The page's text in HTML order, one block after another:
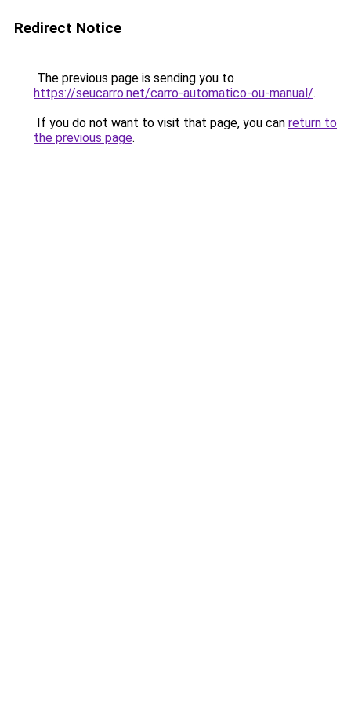
Redirect Notice
The previous page is sending you to
https://seucarro.net/carro-automatico-ou-manual/.
If you do not want to visit that page, you can return to
the previous page.